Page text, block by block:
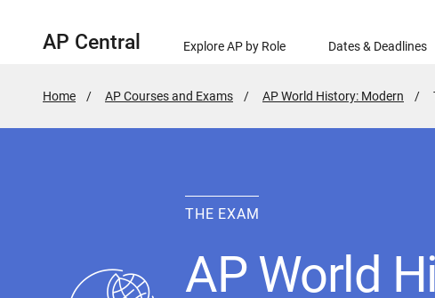
AP Central Explore AP by Role Dates & Deadlines
Home AP Courses and Exams AP World History: Modern
THE EXAM
AP World